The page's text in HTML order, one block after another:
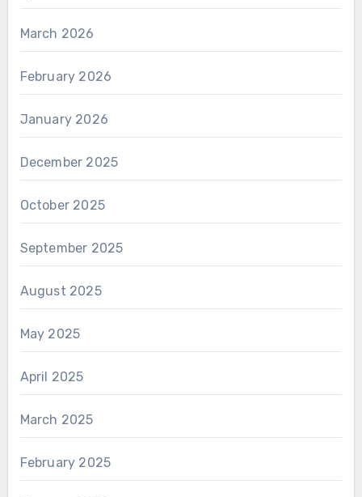
March 2026
February 2026
January 2026
December 2025
October 2025
September 2025
August 2025
May 2025
April 2025
March 2025
February 2025